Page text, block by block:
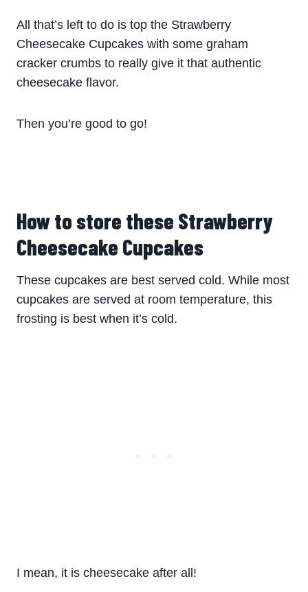
All that’s left to do is top the Strawberry
Cheesecake Cupcakes with some graham
cracker crumbs to really give it that authentic
cheesecake flavor.
Then you’re good to go!
How to store these Strawberry
Cheesecake Cupcakes
These cupcakes are best served cold. While most
cupcakes are served at room temperature, this
frosting is best when it’s cold.
I mean, it is cheesecake after all!